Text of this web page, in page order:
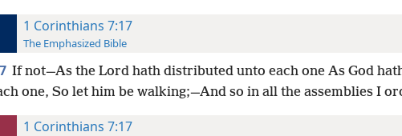
1 Corinthians 7:17
The Emphasized Bible
If not—As the Lord hath distributed unto each one As God
one, So let him be walking;—And so in all the assemblies I
1 Corinthians 7:17